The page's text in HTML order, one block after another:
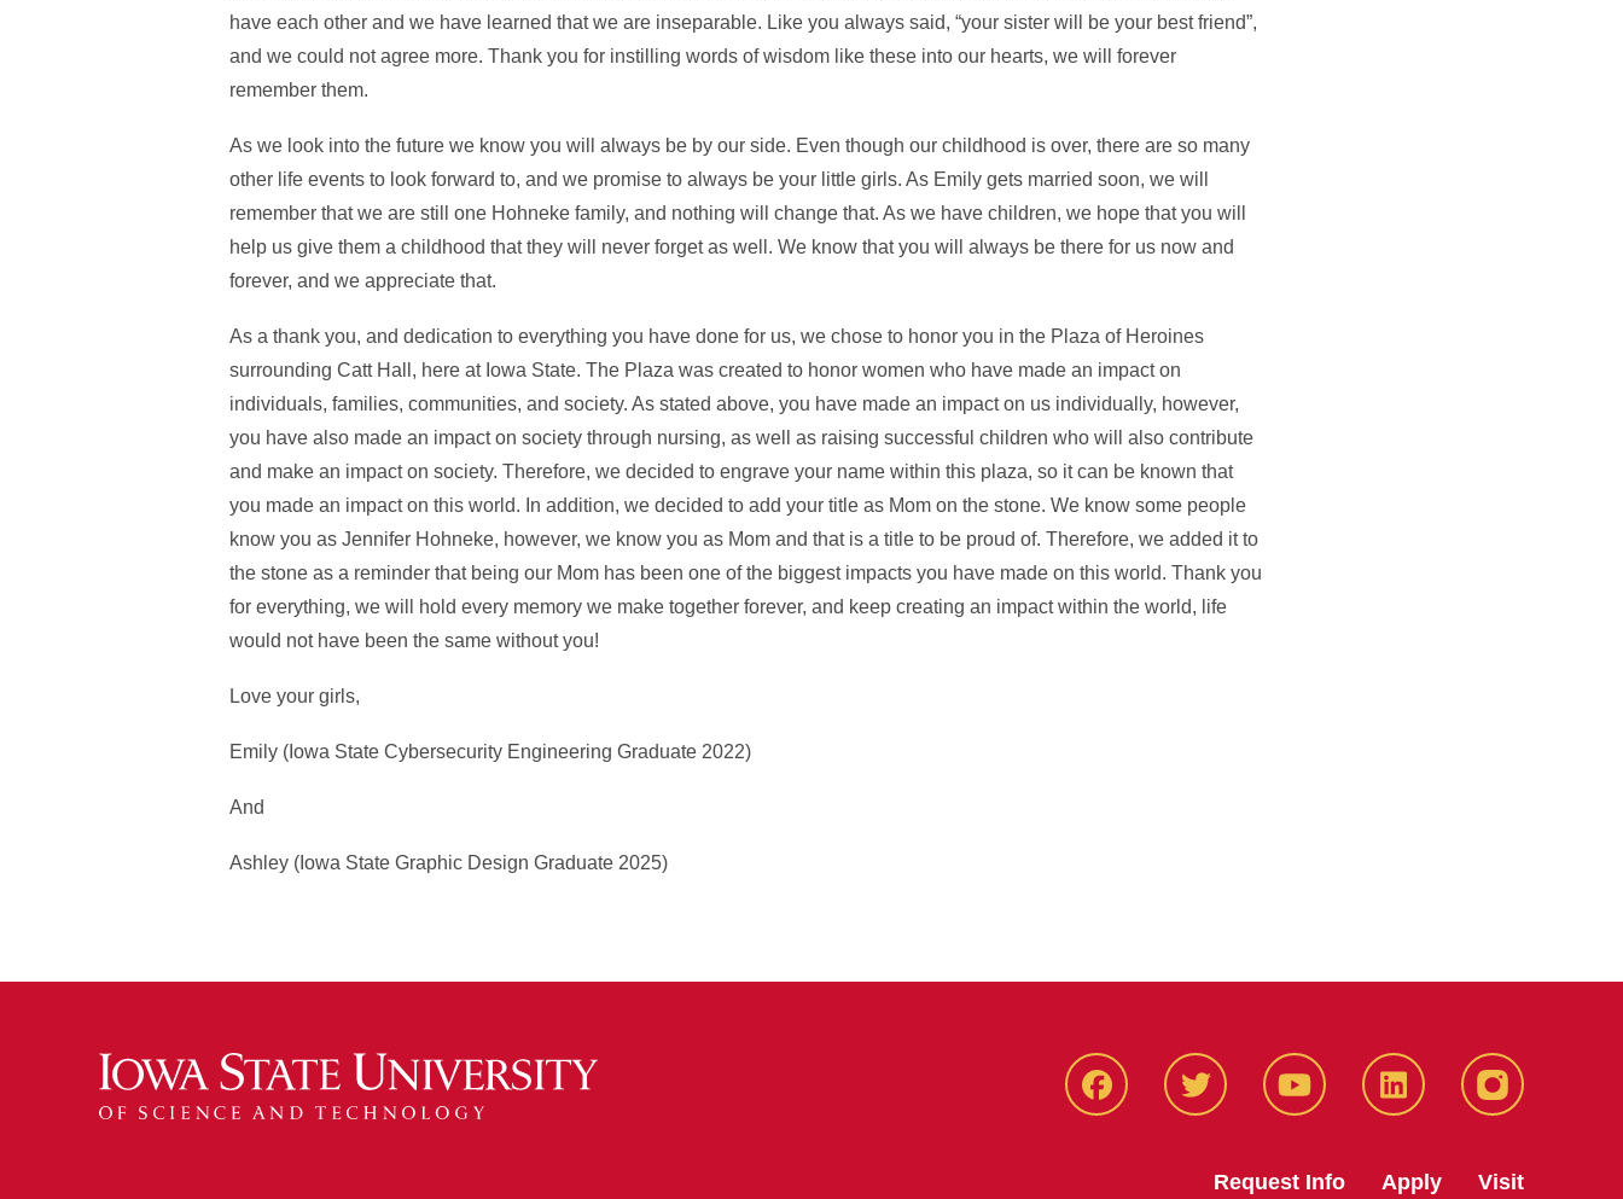
have each other and we have learned that we are inseparable. Like you always said, “your sister will be your best friend”,
and we could not agree more. Thank you for instilling words of wisdom like these into our hearts, we will forever
remember them.
As we look into the future we know you will always be by our side. Even though our childhood is over, there are so many
other life events to look forward to, and we promise to always be your little girls. As Emily gets married soon, we will
remember that we are still one Hohneke family, and nothing will change that. As we have children, we hope that you will
help us give them a childhood that they will never forget as well. We know that you will always be there for us now and
forever, and we appreciate that.
As a thank you, and dedication to everything you have done for us, we chose to honor you in the Plaza of Heroines
surrounding Catt Hall, here at Iowa State. The Plaza was created to honor women who have made an impact on
individuals, families, communities, and society. As stated above, you have made an impact on us individually, however,
you have also made an impact on society through nursing, as well as raising successful children who will also contribute
and make an impact on society. Therefore, we decided to engrave your name within this plaza, so it can be known that
you made an impact on this world. In addition, we decided to add your title as Mom on the stone. We know some people
know you as Jennifer Hohneke, however, we know you as Mom and that is a title to be proud of. Therefore, we added it to
the stone as a reminder that being our Mom has been one of the biggest impacts you have made on this world. Thank you
for everything, we will hold every memory we make together forever, and keep creating an impact within the world, life
would not have been the same without you!
Love your girls,
Emily (Iowa State Cybersecurity Engineering Graduate 2022)
And
Ashley (Iowa State Graphic Design Graduate 2025)
Facbeook Twitter YouTube LinkedIn Instagram
Request Info Apply Visit